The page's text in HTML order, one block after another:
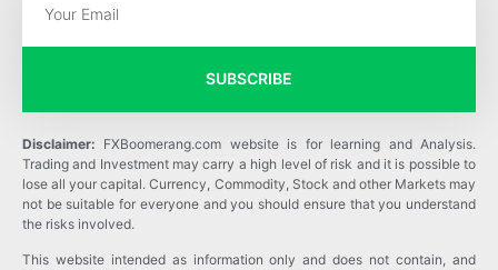
SUBSCRIBE
Disclaimer: FXBoomerang.com website is for learning and Analysis.
Trading and Investment may carry a high level of risk and it is possible to
lose all your capital. Currency, Commodity, Stock and other Markets may
not be suitable for everyone and you should ensure that you understand
the risks involved.
This website intended as information only and does not contain, and